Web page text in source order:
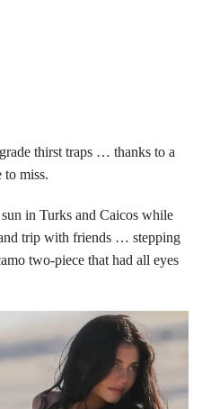
thirst traps … thanks to a
to miss.
in Turks and Caicos while
trip with friends … stepping
two-piece that had all eyes